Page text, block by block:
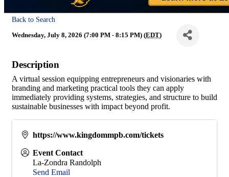
Back to Search
Wednesday, July 8, 2026 (7:00 PM - 8:15 PM) (EDT)
Description
A virtual session equipping entrepreneurs and visionaries with
branding and marketing practical tools they can apply
immediately providing systems, strategies, and structure to build
sustainable businesses with impact beyond profit.
https://www.kingdommpb.com/tickets
Event Contact
La-Zondra Randolph
Send Email